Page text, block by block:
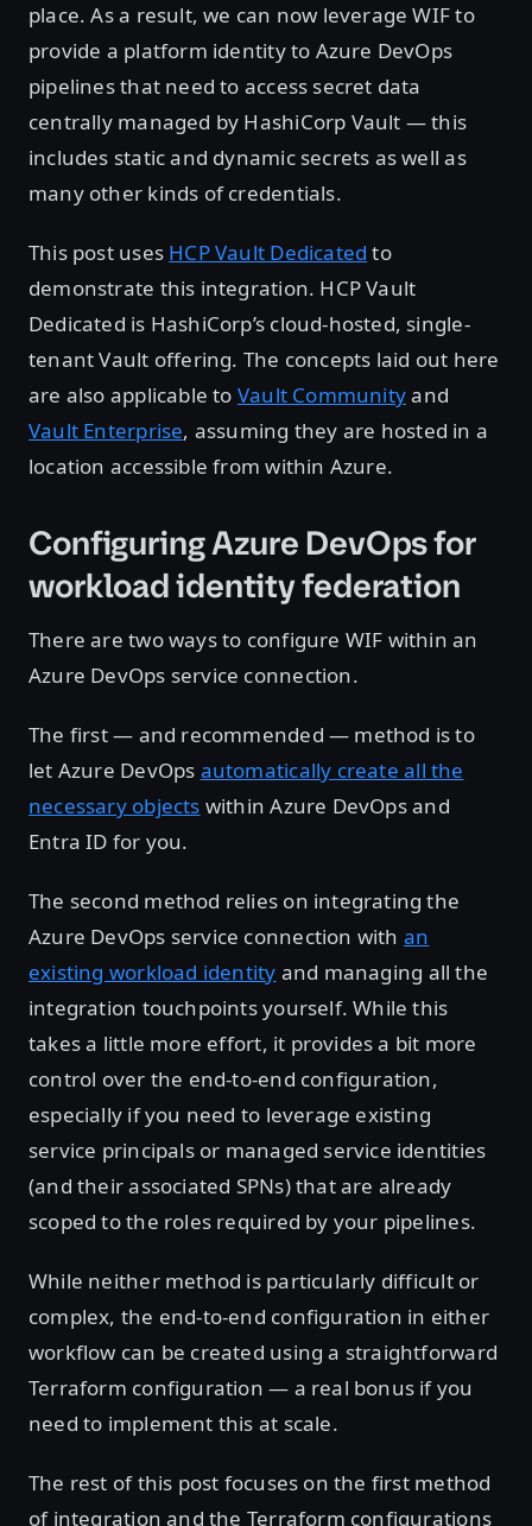
place. As a result, we can now leverage WIF to
provide a platform identity to Azure DevOps
pipelines that need to access secret data
centrally managed by HashiCorp Vault — this
includes static and dynamic secrets as well as
many other kinds of credentials.
This post uses HCP Vault Dedicated to
demonstrate this integration. HCP Vault
Dedicated is HashiCorp’s cloud-hosted, single-
tenant Vault offering. The concepts laid out here
are also applicable to Vault Communityand
Vault Enterprise, assuming they are hosted in a
location accessible from within Azure.
Configuring Azure DevOps for
workload identity federation
There are two ways to configure WIF within an
Azure DevOps service connection.
The first — and recommended — method is to
let Azure DevOps automatically create all the
necessary objects within Azure DevOps and
Entra ID for you.
The second method relies on integrating the
Azure DevOps service connection with an
existing workload identity and managing all the
integration touchpoints yourself. While this
takes a little more effort, it provides a bit more
control over the end-to-end configuration,
especially if you need to leverage existing
service principals or managed service identities
(and their associated SPNs) that are already
scoped to the roles required by your pipelines.
While neither method is particularly difficult or
complex, the end-to-end configuration in either
workflow can be created using a straightforward
Terraform configuration — a real bonus if you
need to implement this at scale.
The rest of this post focuses on the first method
of integration and the Terraform configurations